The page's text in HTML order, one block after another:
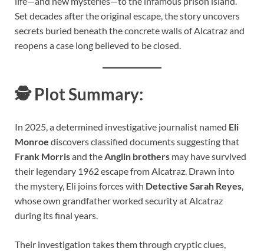
Set decades after the original escape, the story uncovers
secrets buried beneath the concrete walls of Alcatraz and
reopens a case long believed to be closed.
🕵️Plot Summary:
In 2025, a determined investigative journalist named Eli
Monroe discovers classified documents suggesting that
Frank Morrisand theAnglin brothers may have survived
their legendary 1962 escape from Alcatraz. Drawn into
the mystery, Eli joins forces with Detective Sarah Reyes,
whose own grandfather worked security at Alcatraz
during its final years.
Their investigation takes them through cryptic clues,